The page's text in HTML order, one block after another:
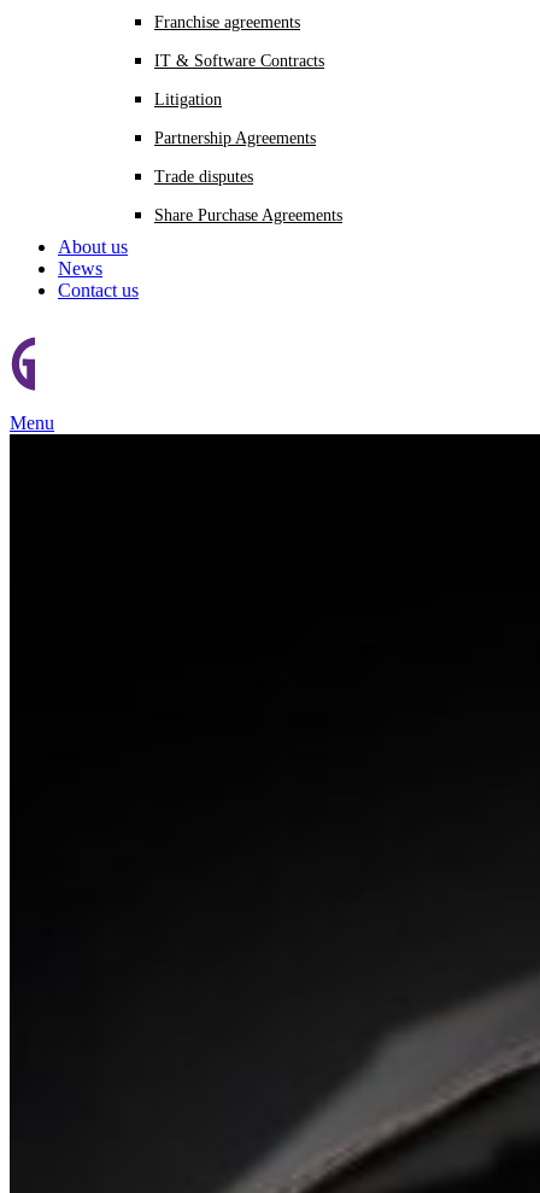
Franchise agreements
IT & Software Contracts
Litigation
Partnership Agreements
Trade disputes
Share Purchase Agreements
About us
News
Contact us
Menu